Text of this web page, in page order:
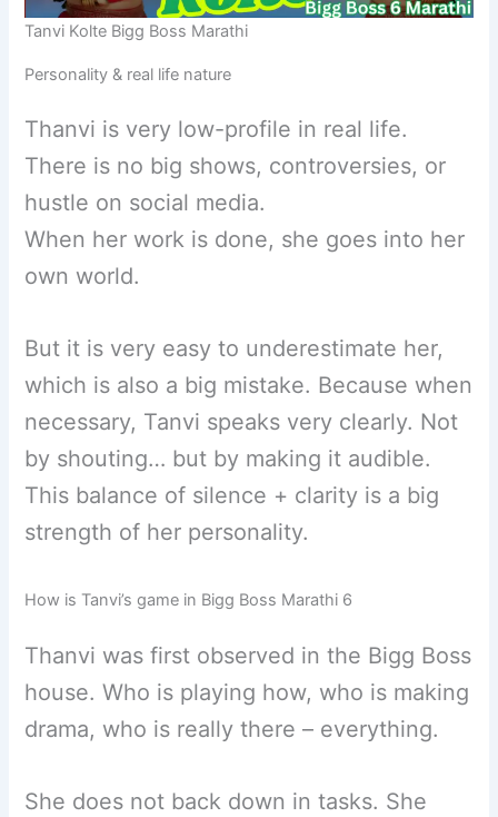
Tanvi Kolte Bigg Boss Marathi
Personality & real life nature
Thanvi is very low-profile in real life.
There is no big shows, controversies, or
hustle on social media.
When her work is done, she goes into her
own world.
But it is very easy to underestimate her,
which is also a big mistake. Because when
necessary, Tanvi speaks very clearly. Not
by shouting… but by making it audible.
This balance of silence + clarity is a big
strength of her personality.
How is Tanvi’s game in Bigg Boss Marathi 6
Thanvi was first observed in the Bigg Boss
house. Who is playing how, who is making
drama, who is really there – everything.
She does not back down in tasks. She